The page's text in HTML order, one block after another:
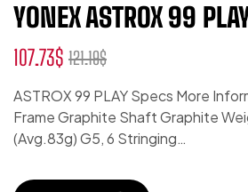
YONEX ASTROX 99
121.19$
107.73$
ASTROX 99 PLAY Specs More
Frame Graphite Shaft Graphite
(Avg.83g) G5, 6 Stringing…